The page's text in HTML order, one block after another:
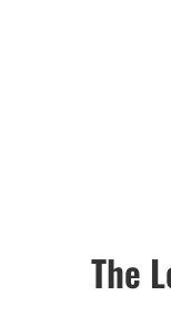
The